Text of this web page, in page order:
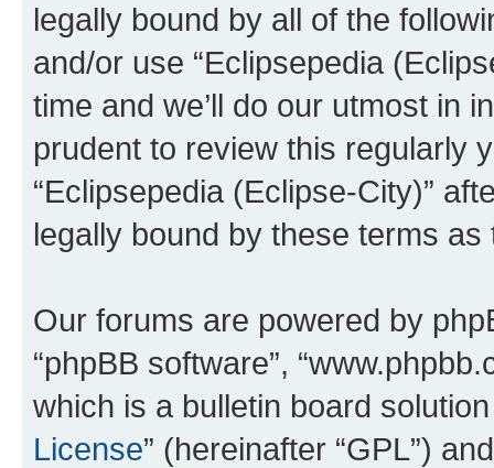
legally bound by all of the
and/or use “Eclipsepedia
time and we’ll do our utmost in
prudent to review this regularly
“Eclipsepedia (Eclipse-City)”
legally bound by these terms
Our forums are powered by
“phpBB software”,
which is a bulletin board
License” (hereinafter “GPL”)